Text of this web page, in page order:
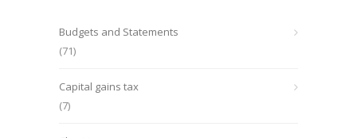
Budgets and Statements
(71)
Capital gains tax
(7)